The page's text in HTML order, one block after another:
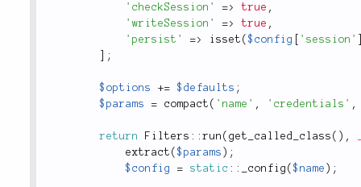
'checkSession'
=> true ,
'writeSession'
=> true ,
'persist'
=> isset ($config 'session'
;
$options += $defaults ;
$params
= compact ( 'name' , 'credentials' ,
return Filters ::run ( get_called_class ( ) ,
extract ($params ) ;
$config
= static :: _config ($name ) ;